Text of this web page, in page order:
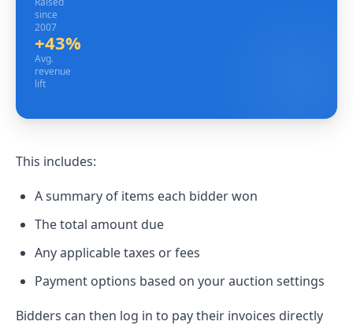
since
2007
Avg. revenue lift
+43%
Avg.
revenue
lift
This includes:
A summary of items each bidder won
The total amount due
Any applicable taxes or fees
Payment options based on your auction settings
Bidders can then log in to pay their invoices directly